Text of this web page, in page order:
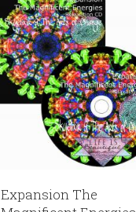
Expansion The